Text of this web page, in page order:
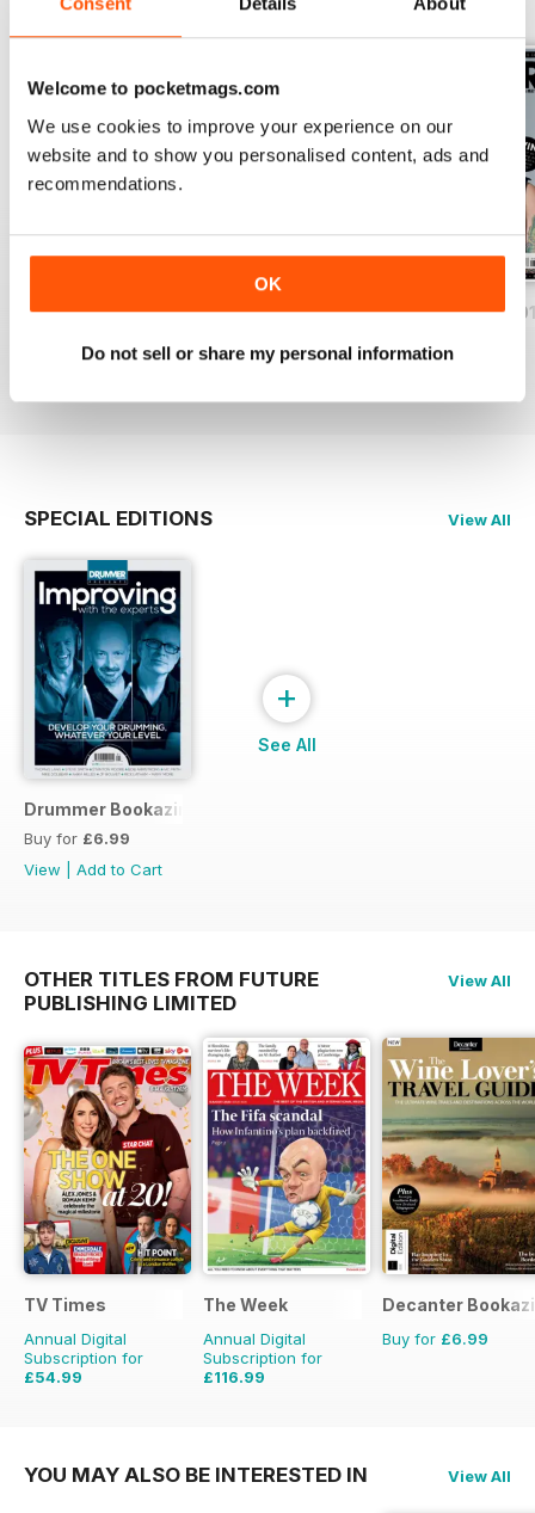
Welcome to pocketmags.com
We use cookies to improve your experience on our
website and to show you personalised content, ads and
recommendations.
OK
Do not sell or share my personal information
View All
iDrum August 2016 iDrum July 2016 iDrum 51 June
SPECIAL EDITIONS View All
Drummer Bookazine 2015
Buy for £6.99
View
Add to Cart
+
See All
OTHER TITLES FROM FUTURE
PUBLISHING LIMITED
View All
TV Times
Annual Digital
Subscription for
£54.99
The Week
Annual Digital
Subscription for
£116.99
Decanter
Buy for £6.99
YOU MAY ALSO BE INTERESTED IN View All